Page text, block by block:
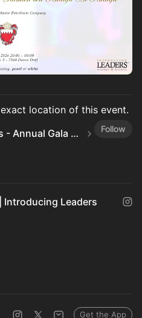
location of this event.
Arabian Nights Davos - Annual Gala Reception
Follow
Introducing Leaders
Get the App